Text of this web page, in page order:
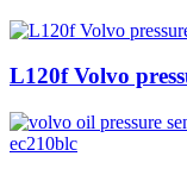
L120f Volvo